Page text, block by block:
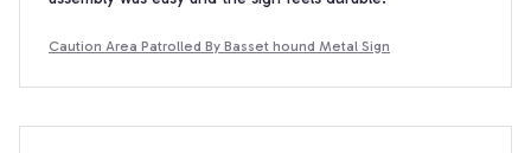
Caution Area Patrolled By Basset hound Metal Sign